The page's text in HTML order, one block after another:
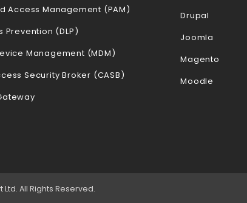
Access Management (PAM)
Prevention (DLP)
Management (MDM)
Security Broker (CASB)
Drupal
Joomla
Magento
Moodle
All Rights Reserved.